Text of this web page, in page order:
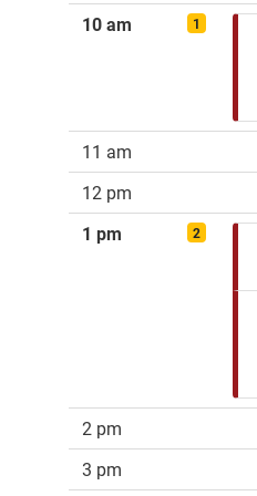
10 am
1
11 am
12 pm
1 pm
2
2 pm
3 pm